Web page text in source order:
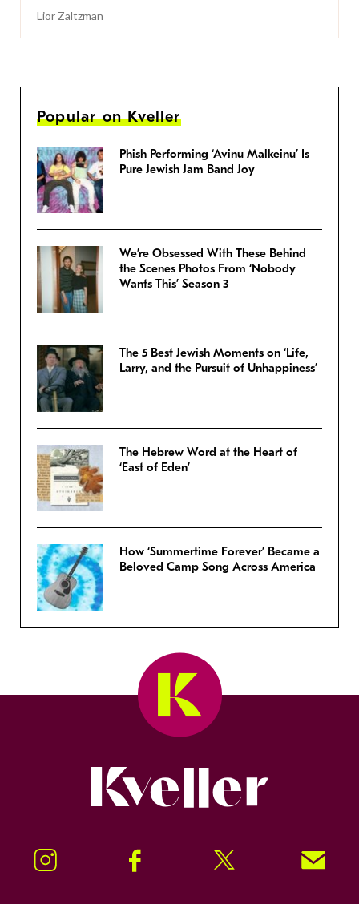
Lior Zaltzman
Popular on Kveller
Phish Performing ‘Avinu Malkeinu’ Is
Pure Jewish Jam Band Joy
We’re Obsessed With These Behind
the Scenes Photos From ‘Nobody
Wants This’ Season 3
The 5 Best Jewish Moments on ‘Life,
Larry, and the Pursuit of Unhappiness’
The Hebrew Word at the Heart of
‘East of Eden’
How ‘Summertime Forever’ Became a
Beloved Camp Song Across America
Instagram Facebook Twitter Signup!